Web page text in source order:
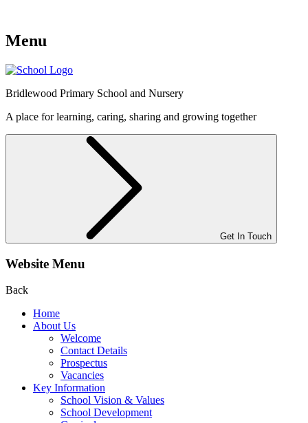
Menu
Bridlewood Primary School and Nursery
A place for learning, caring, sharing and growing together
Get In Touch
Website Menu
Back
Home
About Us
Welcome
Contact Details
Prospectus
Vacancies
Key Information
School Vision & Values
School Development